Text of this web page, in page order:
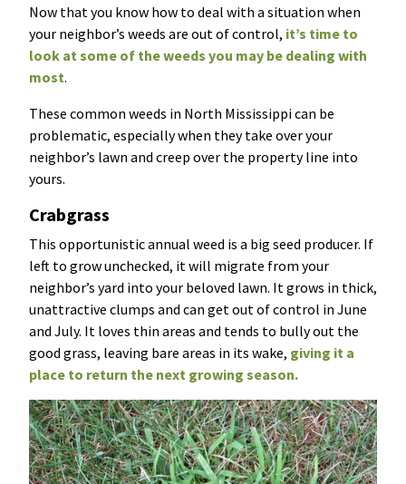
Now that you know how to deal with a situation when
your neighbor’s weeds are out of control, it’s time to
look at some of the weeds you may be dealing with
most.
These common weeds in North Mississippi can be
problematic, especially when they take over your
neighbor’s lawn and creep over the property line into
yours.
Crabgrass
This opportunistic annual weed is a big seed producer. If
left to grow unchecked, it will migrate from your
neighbor’s yard into your beloved lawn. It grows in thick,
unattractive clumps and can get out of control in June
and July. It loves thin areas and tends to bully out the
good grass, leaving bare areas in its wake, giving it a
place to return the next growing season.